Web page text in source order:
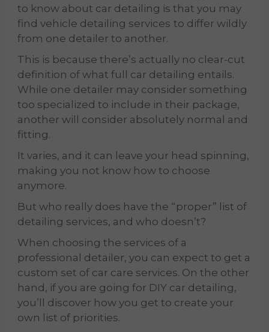
to know about car detailing is that you may
find vehicle detailing services to differ wildly
from one detailer to another.
This is because there’s actually no clear-cut
definition of what full car detailing entails.
While one detailer may consider something
too specialized to include in their package,
another will consider absolutely normal and
fitting.
It varies, and it can leave your head spinning,
making you not know how to choose
anymore.
But who really does have the “proper” list of
detailing services, and who doesn’t?
When choosing the services of a
professional detailer, you can expect to get a
custom set of car care services. On the other
hand, if you are going for DIY car detailing,
you’ll discover how you get to create your
own list of priorities.